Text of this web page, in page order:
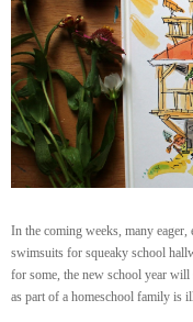
In the coming weeks, many
swimsuits for squeaky school
for some, the new school year
as part of a homeschool family is